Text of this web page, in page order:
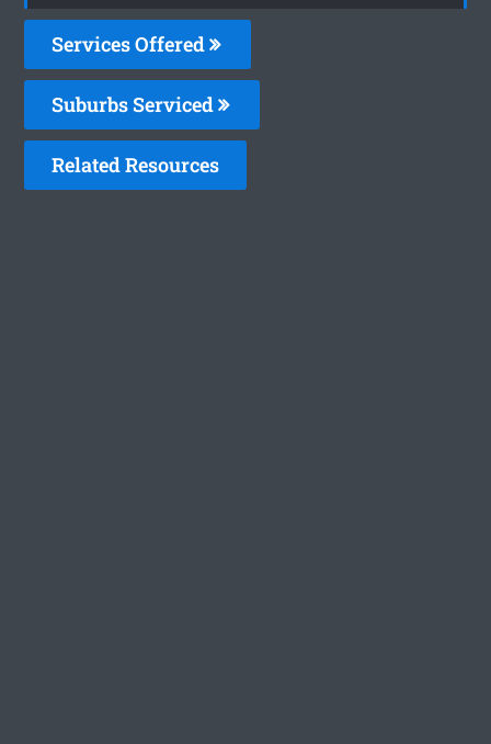
Services Offered
Suburbs Serviced
Related Resources